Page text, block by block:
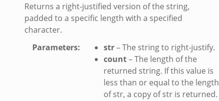
Returns a right-justified version of the string,
padded to a specific length with a specified
character.
Parameters: str– The string to right-justify.
count– The length of the
returned string. If this value is
less than or equal to the length
of str, a copy of str is returned.